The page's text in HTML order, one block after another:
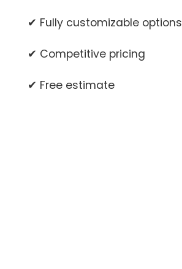
✔ Fully customizable options
✔ Competitive pricing
✔ Free estimate